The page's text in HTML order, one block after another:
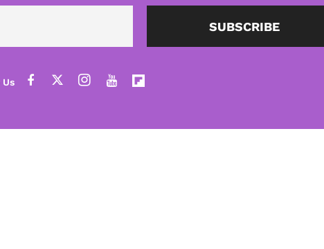
Email SUBSCRIBE